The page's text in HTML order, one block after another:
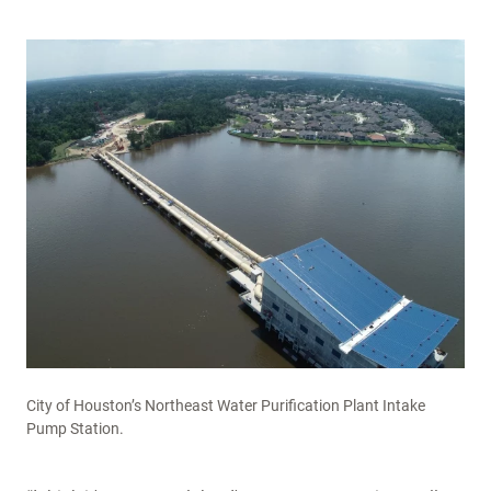
City of Houston’s Northeast Water Purification Plant Intake
Pump Station.